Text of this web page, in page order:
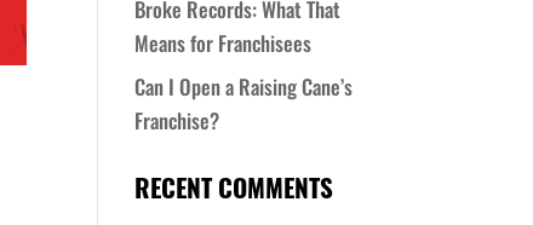
Broke Records: What That
Means for Franchisees
Can I Open a Raising Cane’s
Franchise?
RECENT COMMENTS